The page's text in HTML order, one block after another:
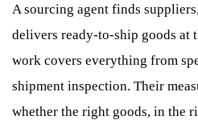
A sourcing agent finds
delivers ready-to-ship goods at
work covers everything from
shipment inspection. Their
whether the right goods, in the